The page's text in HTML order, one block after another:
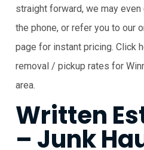
straight forward, we may
the phone, or refer you to our
page for instant pricing. Click
removal / pickup rates for
area.
Written
– Junk